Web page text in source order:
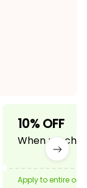
10% OFF
When
Apply to entire